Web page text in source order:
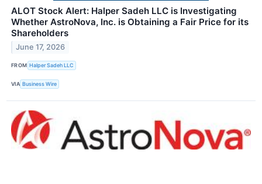
ALOT Stock Alert: Halper Sadeh LLC is Investigating
Whether AstroNova, Inc. is Obtaining a Fair Price for its
Shareholders
June 17, 2026
FROM Halper Sadeh LLC
VIA Business Wire